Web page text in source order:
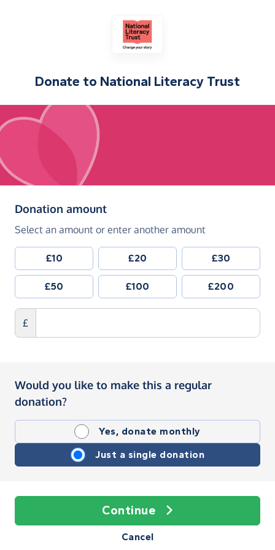
Donate to National Literacy Trust
Donation amount(in pounds sterling)
Select an amount or enter another amount
£10 £20 £30
£50 £100 £200
£
Would you like to make this a regular
donation?
Yes, donate monthly
Just a single donation
Continue
Cancel